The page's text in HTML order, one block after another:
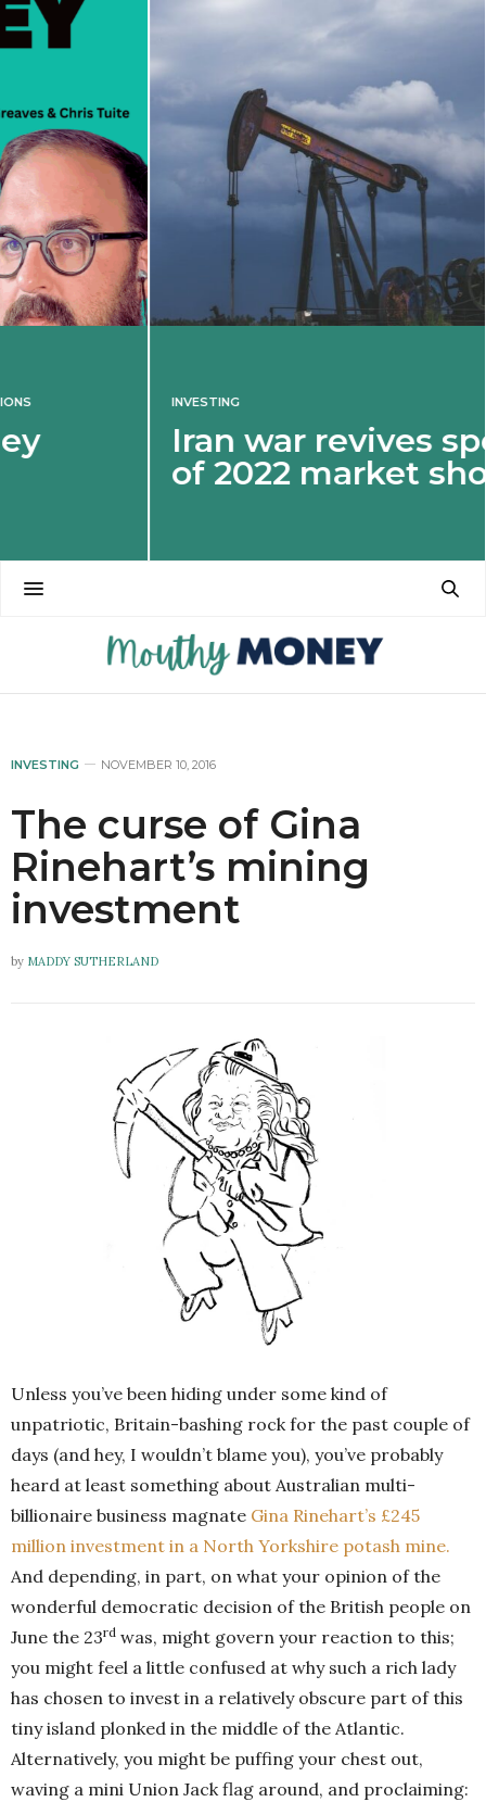
Iran war revives spectre
of 2022 market shock
INVESTING NOVEMBER 10, 2016
The curse of Gina
Rinehart’s mining
investment
by MADDY SUTHERLAND
Unless you’ve been hiding under some kind of
unpatriotic, Britain-bashing rock for the past couple of
days (and hey, I wouldn’t blame you), you’ve probably
heard at least something about Australian multi-
billionaire business magnate Gina Rinehart’s £245
million investment in a North Yorkshire potash mine.
And depending, in part, on what your opinion of the
wonderful democratic decision of the British people on
June the 23rd was, might govern your reaction to this;
you might feel a little confused at why such a rich lady
has chosen to invest in a relatively obscure part of this
tiny island plonked in the middle of the Atlantic.
Alternatively, you might be puffing your chest out,
waving a mini Union Jack flag around, and proclaiming: